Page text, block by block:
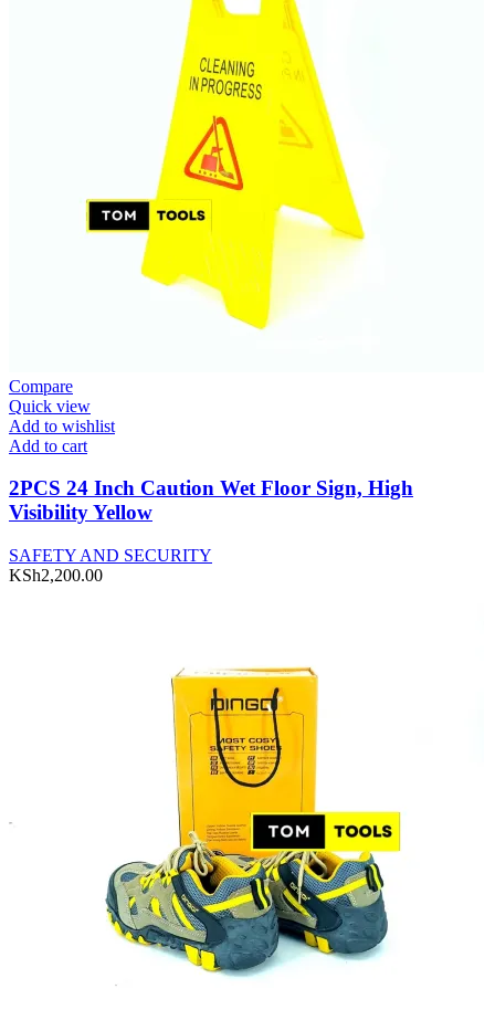
Compare
Quick view
Add to wishlist
Add to cart
2PCS 24 Inch Caution Wet Floor Sign, High
Visibility Yellow
SAFETY AND SECURITY
KSh2,200.00